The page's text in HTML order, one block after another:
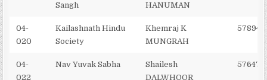
Sangh
HANUMAN
04-
020
Kailashnath Hindu
Society
Khemraj K
MUNGRAH
04-
022
Nav Yuvak Sabha
Shailesh
DALWHOOR